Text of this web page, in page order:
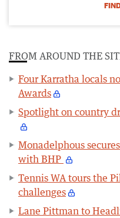
FROM AROUND THE
Four Karratha locals
Awards
Spotlight on country
Monadelphous
with BHP
Tennis WA tours the
challenges
Lane Pittman to